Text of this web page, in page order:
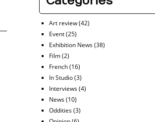
Art review(42)
Event(25)
Exhibition News(38)
Film(2)
French(16)
In Studio(3)
Interviews(4)
News(10)
Oddities(3)